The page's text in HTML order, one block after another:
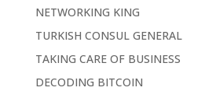
NETWORKING KING
TURKISH CONSUL GENERAL
TAKING CARE OF BUSINESS
DECODING BITCOIN